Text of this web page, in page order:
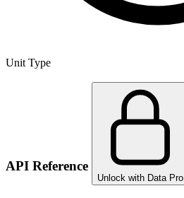
Unit Type
API Reference
Unlock with Data Pro